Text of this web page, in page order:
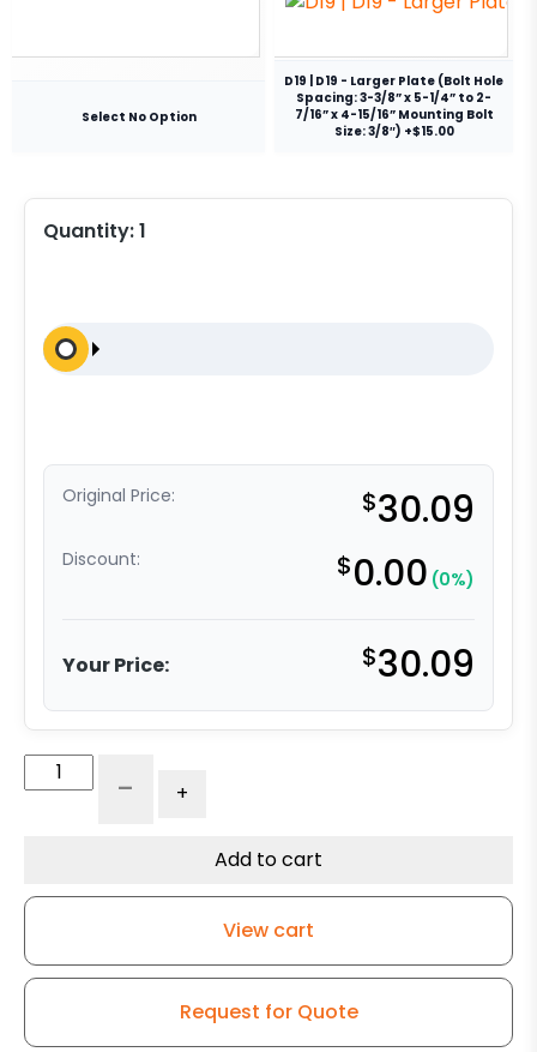
Select No Option
D19 | D19 - Larger Plate (Bolt Hole
Spacing: 3-3/8” x 5-1/4” to 2-
7/16” x 4-15/16” Mounting Bolt
Size: 3/8″) +$15.00
Quantity:1
Original Price: $30.09
Discount: $0.00 (0%)
Your Price: $30.09
Moldon
Rigid
- +
Add to cart
View cart
Request for Quote